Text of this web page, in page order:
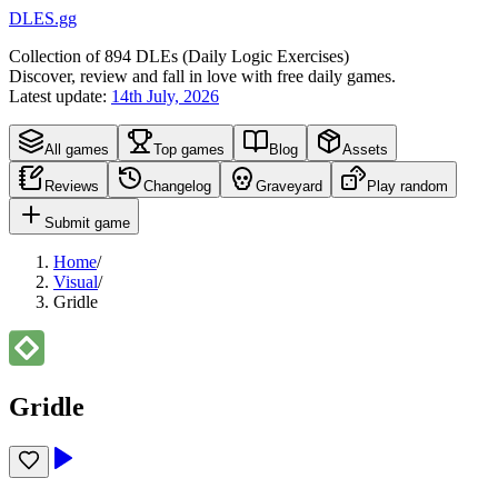
DLES.gg
Collection of894 DLEs (Daily Logic Exercises)
Discover, review and fall in love with free daily games.
Latest update: 14th July, 2026
All games Top games Blog Assets
Reviews Changelog Graveyard Play random
Submit game
Home/
Visual/
Gridle
Gridle